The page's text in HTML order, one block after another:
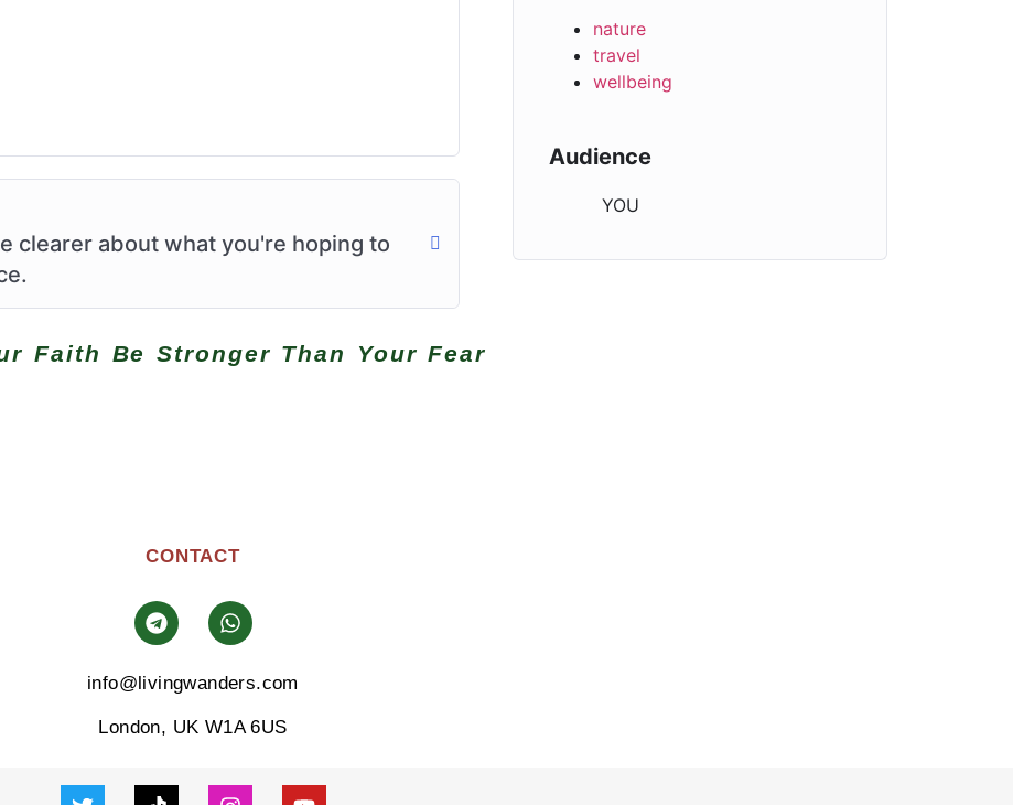
clearer about what you're hoping to
nature
travel
wellbeing
Audience
YOU
Faith Be Stronger Than Your Fear
CONTACT
info@livingwanders.com
London, UK W1A 6US